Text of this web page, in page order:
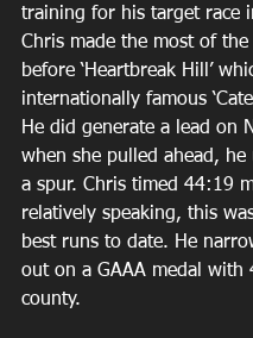
training for his target race
Chris made the most of
before ‘Heartbreak Hill’
internationally famous
He did generate a lead on
when she pulled ahead, he
a spur. Chris timed 44:19
relatively speaking, this
best runs to date. He
out on a GAAA medal with
county.